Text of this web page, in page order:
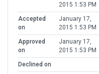
2015 1:53 PM
Accepted
on
January 17,
2015 1:53 PM
Approved
on
January 17,
2015 1:53 PM
Declined on